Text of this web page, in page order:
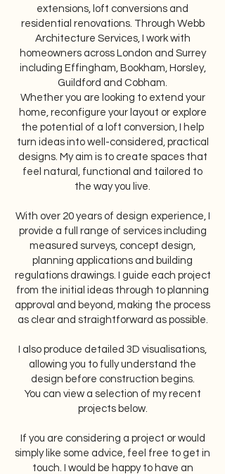
extensions, loft conversions and
residential renovations. Through Webb
Architecture Services, I work with
homeowners across London and Surrey
including Effingham, Bookham, Horsley,
Guildford and Cobham.
Whether you are looking to extend your
home, reconfigure your layout or explore
the potential of a loft conversion, I help
turn ideas into well-considered, practical
designs. My aim is to create spaces that
feel natural, functional and tailored to
the way you live.
With over 20 years of design experience, I
provide a full range of services including
measured surveys, concept design,
planning applications and building
regulations drawings. I guide each project
from the initial ideas through to planning
approval and beyond, making the process
as clear and straightforward as possible.
I also produce detailed 3D visualisations,
allowing you to fully understand the
design before construction begins.
You can view a selection of my recent
projects below.
If you are considering a project or would
simply like some advice, feel free to get in
touch. I would be happy to have an